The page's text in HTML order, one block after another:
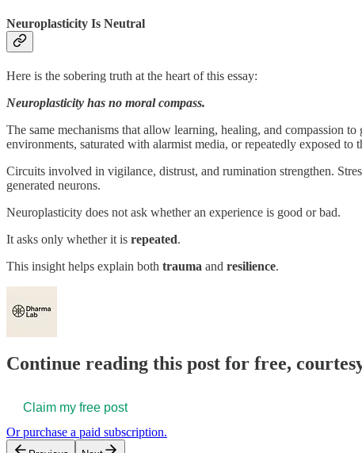
Neuroplasticity Is Neutral
Here is the sobering truth at the heart of this essay:
Neuroplasticity has no moral compass.
The same mechanisms that allow learning, healing, and compassion
environments, saturated with alarmist media, or repeatedly exposed
Circuits involved in vigilance, distrust, and rumination strengthen.
generated neurons.
Neuroplasticity does not ask whether an experience is good or bad.
It asks only whether it is repeated.
This insight helps explain both trauma and resilience.
Continue reading this post for free,
Claim my free post
Or purchase a paid subscription.